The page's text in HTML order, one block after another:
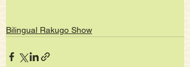
Bilingual Rakugo Show